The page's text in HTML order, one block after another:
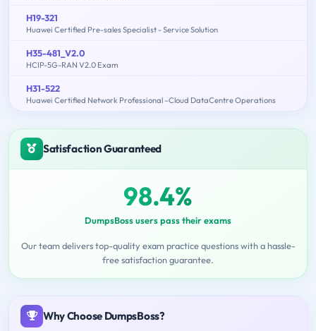
H19-321
Huawei Certified Pre-sales Specialist - Service Solution
H35-481_V2.0
HCIP-5G-RAN V2.0 Exam
H31-522
Huawei Certified Network Professional –Cloud DataCentre Operations
Satisfaction Guaranteed
98.4%
DumpsBoss users pass their exams
Our team delivers top-quality exam practice questions with a hassle-
free satisfaction guarantee.
Why Choose DumpsBoss?